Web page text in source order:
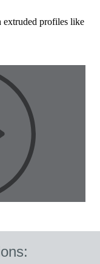
extruded profiles like